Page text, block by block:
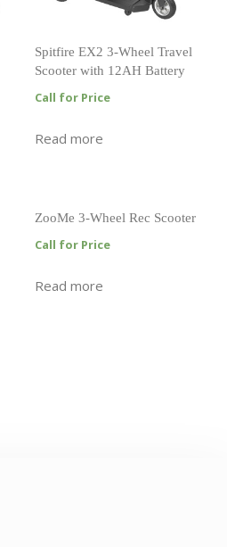
Spitfire EX2 3-Wheel Travel
Scooter with 12AH Battery
Call for Price
Read more
ZooMe 3-Wheel Rec Scooter
Call for Price
Read more